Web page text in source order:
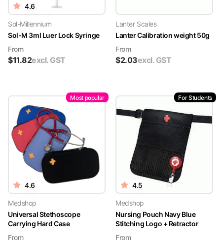
4.6
Sol-Millennium
Sol-M 3ml Luer Lock Syringe
From
$11.82excl. GST
Lanter Scales
Lanter Calibration weight 50g
From
$2.03excl. GST
Most popular
4.6
Medshop
Universal Stethoscope
Carrying Hard Case
From
For Students
4.5
Medshop
Nursing Pouch Navy Blue
Stitching Logo + Retractor
From